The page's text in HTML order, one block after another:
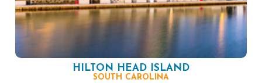
HILTON HEAD ISLAND
SOUTH CAROLINA